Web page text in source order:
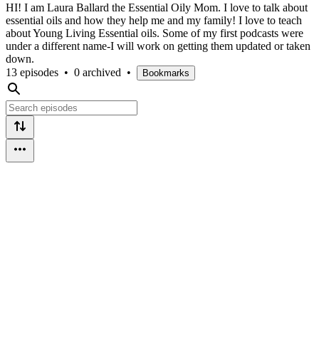
HI! I am Laura Ballard the Essential Oily Mom. I love to talk about
essential oils and how they help me and my family! I love to teach
about Young Living Essential oils. Some of my first podcasts were
under a different name-I will work on getting them updated or taken
down.
13 episodes • 0 archived • Bookmarks